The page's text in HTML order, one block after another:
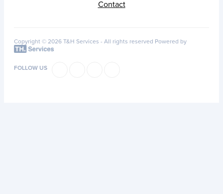
Contact
Copyright © 2026 T&H Services - All rights reserved Powered by
FOLLOW US